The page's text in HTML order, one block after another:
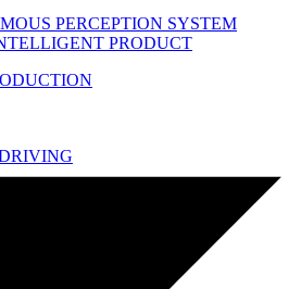
PERCEPTION SYSTEM
PRODUCT